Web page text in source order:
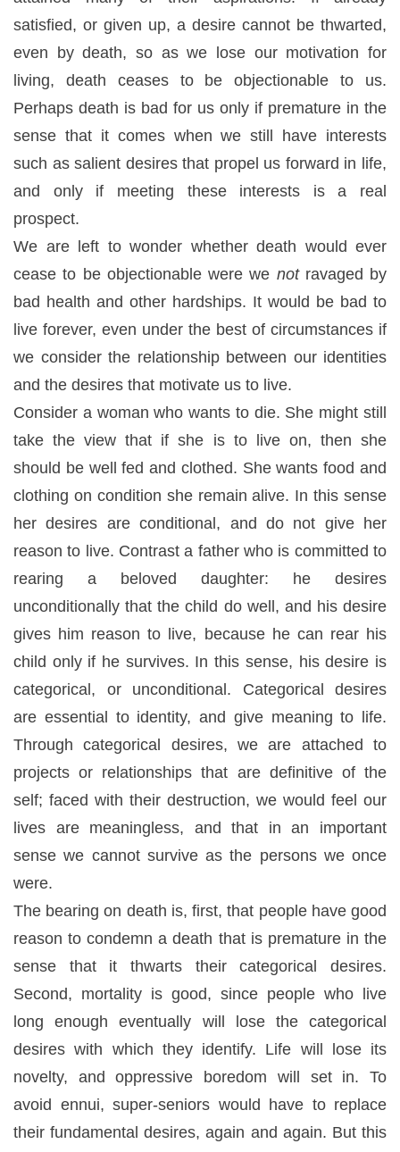
satisfied, or given up, a desire cannot be thwarted,
even by death, so as we lose our motivation for
living, death ceases to be objectionable to us.
Perhaps death is bad for us only if premature in the
sense that it comes when we still have interests
such as salient desires that propel us forward in life,
and only if meeting these interests is a real
prospect.
We are left to wonder whether death would ever
cease to be objectionable were we notravaged by
bad health and other hardships. It would be bad to
live forever, even under the best of circumstances if
we consider the relationship between our identities
and the desires that motivate us to live.
Consider a woman who wants to die. She might still
take the view that if she is to live on, then she
should be well fed and clothed. She wants food and
clothing on condition she remain alive. In this sense
her desires areconditional, and do not give her
reason to live. Contrast a father who is committed to
rearing a beloved daughter: he desires
unconditionally that the child do well, and his desire
gives him reason to live, because he can rear his
child only if he survives. In this sense, his desire is
categorical, or unconditional. Categorical desires
are essential to identity, and give meaning to life.
Through categorical desires, we are attached to
projects or relationships that are definitive of the
self; faced with their destruction, we would feel our
lives are meaningless, and that in an important
sense we cannot survive as the persons we once
were.
The bearing on death is, first, that people have good
reason to condemn a death that is premature in the
sense that it thwarts their categorical desires.
Second, mortality is good, since people who live
long enough eventually will lose the categorical
desires with which they identify. Life will lose its
novelty, and oppressive boredom will set in. To
avoid ennui, super-seniors would have to replace
their fundamental desires, again and again. But this